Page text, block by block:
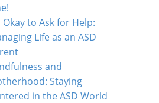
Okay to Ask for Help:
Life as an ASD
and
Staying
in the ASD World